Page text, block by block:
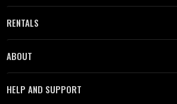
RENTALS
ABOUT
HELP AND SUPPORT